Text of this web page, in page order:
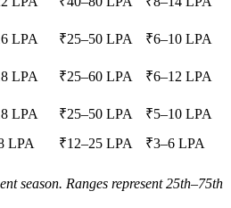
LPA ₹25–50 LPA
₹6–10 LPA
LPA ₹25–60 LPA ₹6–12 LPA
LPA ₹25–50 LPA
₹5–10 LPA
LPA ₹12–25 LPA ₹3–6 LPA
season. Ranges represent 25th–75th